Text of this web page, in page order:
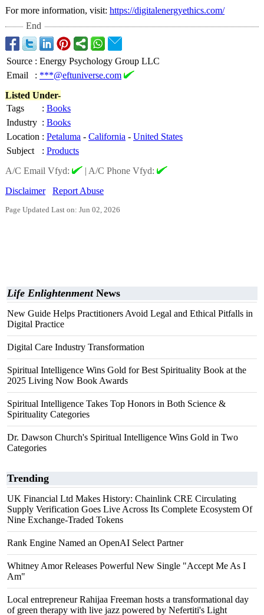
For more information, visit: https://digitalenergyethics.com/
End
Source : Energy Psychology Group LLC
Email
: ***@eftuniverse.com
Listed Under-
Tags
: Books
Industry : Books
Location : Petaluma - California - United States
Subject
: Products
A/C Email Vfyd:
| A/C Phone Vfyd:
Disclaimer
Report Abuse
Page Updated Last on: Jun 02, 2026
Life EnlightenmentNews
New Guide Helps Practitioners Avoid Legal and Ethical Pitfalls in
Digital Practice
Digital Care Industry Transformation
Spiritual Intelligence Wins Gold for Best Spirituality Book at the
2025 Living Now Book Awards
Spiritual Intelligence Takes Top Honors in Both Science &
Spirituality Categories
Dr. Dawson Church's Spiritual Intelligence Wins Gold in Two
Categories
Trending
UK Financial Ltd Makes History: Chainlink CRE Circulating
Supply Verification Goes Live Across Its Complete Ecosystem Of
Nine Exchange-Traded Tokens
Rank Engine Named an OpenAI Select Partner
Whitney Amor Releases Powerful New Single "Accept Me As I
Am"
Local entrepreneur Rahijaa Freeman hosts a transformational day
of green therapy with live jazz powered by Nefertiti's Light